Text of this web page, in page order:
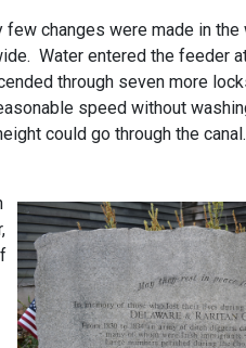
changes were made in
Water entered the feeder
through seven more
speed without
could go through the